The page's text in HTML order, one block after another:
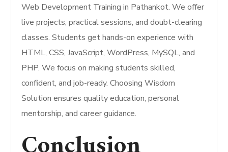
Web Development Training in Pathankot. We offer
live projects, practical sessions, and doubt-clearing
classes. Students get hands-on experience with
HTML, CSS, JavaScript, WordPress, MySQL, and
PHP. We focus on making students skilled,
confident, and job-ready. Choosing Wisdom
Solution ensures quality education, personal
mentorship, and career guidance.